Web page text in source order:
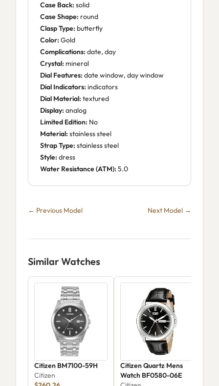
Case Back: solid
Case Shape: round
Clasp Type: butterfly
Color: Gold
Complications: date, day
Crystal: mineral
Dial Features: date window, day window
Dial Indicators: indicators
Dial Material: textured
Display: analog
Limited Edition: No
Material: stainless steel
Strap Type: stainless steel
Style: dress
Water Resistance (ATM): 5.0
← Previous Model Next Model →
Similar Watches
Citizen BM7100-59H
Citizen
Citizen Quartz Mens
Watch BF0580-06E